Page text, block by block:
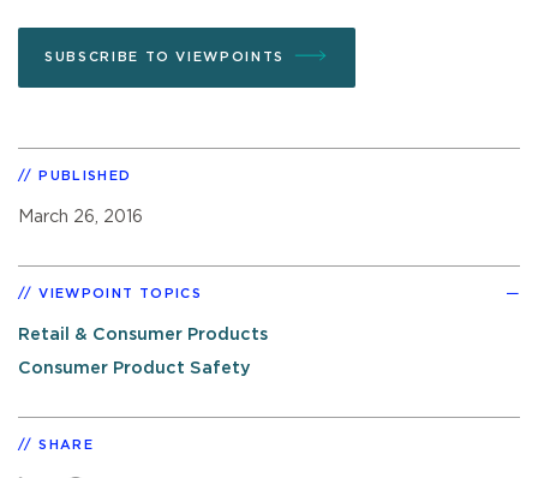
SUBSCRIBE TO VIEWPOINTS
PUBLISHED
March 26, 2016
VIEWPOINT TOPICS
Retail & Consumer Products
Consumer Product Safety
SHARE